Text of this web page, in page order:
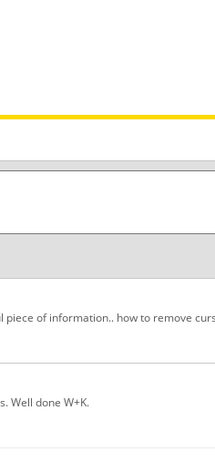
piece of information.. how to remove
Well done W+K.